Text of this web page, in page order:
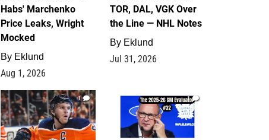
Habs' Marchenko
Price Leaks, Wright
Mocked
By Eklund
Aug 1, 2026
TOR, DAL, VGK Over
the Line — NHL Notes
By Eklund
Jul 31, 2026
1 1